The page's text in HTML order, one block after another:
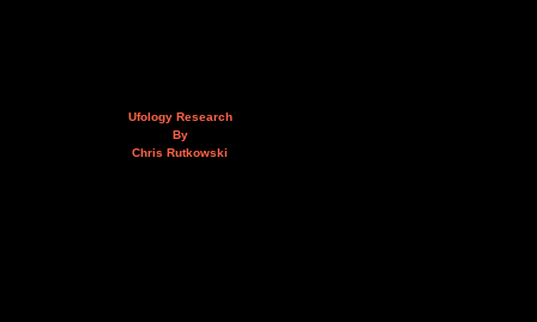
Ufology Research
By
Chris Rutkowski